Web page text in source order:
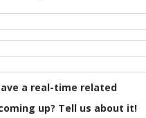
a real-time related
up? Tell us about it!